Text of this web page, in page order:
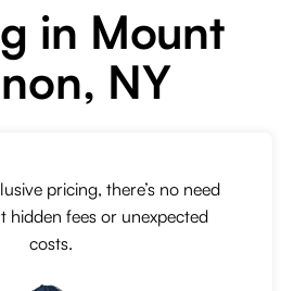
in Mount
NY
pricing, there’s no need
hidden fees or unexpected
costs.